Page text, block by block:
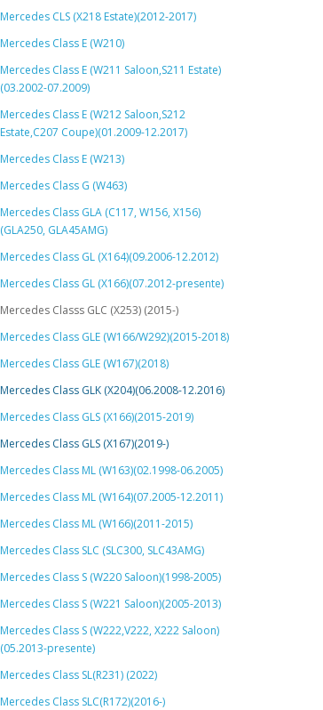
Mercedes CLS (X218 Estate)(2012-2017)
Mercedes Class E (W210)
Mercedes Class E (W211 Saloon,S211 Estate)
(03.2002-07.2009)
Mercedes Class E (W212 Saloon,S212
Estate,C207 Coupe)(01.2009-12.2017)
Mercedes Class E (W213)
Mercedes Class G (W463)
Mercedes Class GLA (C117, W156, X156)
(GLA250, GLA45AMG)
Mercedes Class GL (X164)(09.2006-12.2012)
Mercedes Class GL (X166)(07.2012-presente)
Mercedes Classs GLC (X253) (2015-)
Mercedes Class GLE (W166/W292)(2015-2018)
Mercedes Class GLE (W167)(2018)
Mercedes Class GLK (X204)(06.2008-12.2016)
Mercedes Class GLS (X166)(2015-2019)
Mercedes Class GLS (X167)(2019-)
Mercedes Class ML (W163)(02.1998-06.2005)
Mercedes Class ML (W164)(07.2005-12.2011)
Mercedes Class ML (W166)(2011-2015)
Mercedes Class SLC (SLC300, SLC43AMG)
Mercedes Class S (W220 Saloon)(1998-2005)
Mercedes Class S (W221 Saloon)(2005-2013)
Mercedes Class S (W222,V222, X222 Saloon)
(05.2013-presente)
Mercedes Class SL(R231) (2022)
Mercedes Class SLC(R172)(2016-)